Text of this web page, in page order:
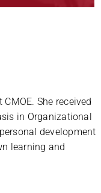
She received
in Organizational
development
learning and